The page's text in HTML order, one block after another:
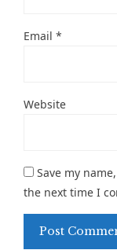
Email *
Website
Save my
the next time I